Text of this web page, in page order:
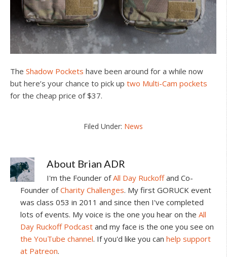
The Shadow Pockets have been around for a while now
but here’s your chance to pick up two Multi-Cam pockets
for the cheap price of $37.
Filed Under: News
About Brian ADR
I'm the Founder ofAll Day Ruckoffand Co-
Founder ofCharity Challenges. My first GORUCK event
was class 053 in 2011 and since then I've completed
lots of events. My voice is the one you hear on the All
Day Ruckoff Podcast and my face is the one you see on
the YouTube channel. If you'd like you can help support
at Patreon.